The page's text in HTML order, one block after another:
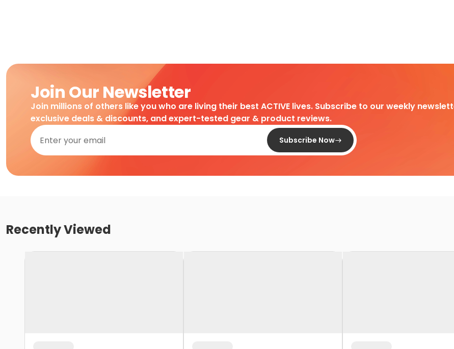
Join Our Newsletter
Join millions of others like you who are living their best ACTIVE lives. Subscribe to our weekly
exclusive deals & discounts, and expert-tested gear & product reviews.
Subscribe Now
Recently Viewed